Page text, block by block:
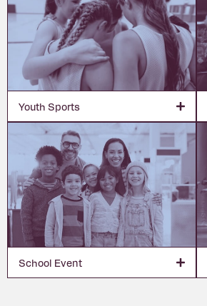
Youth Sports
School Event